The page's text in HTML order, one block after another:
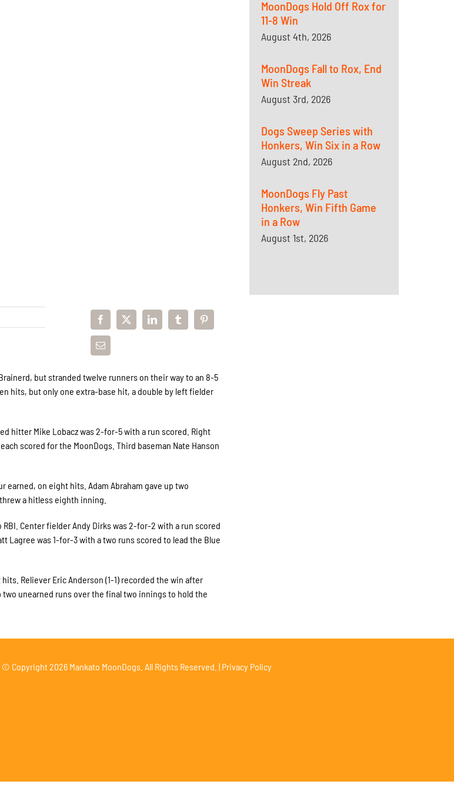
MoonDogs Hold Off Rox for
11-8 Win
August 4th, 2026
MoonDogs Fall to Rox, End
Win Streak
August 3rd, 2026
Dogs Sweep Series with
Honkers, Win Six in a Row
August 2nd, 2026
MoonDogs Fly Past
Honkers, Win Fifth Game
in a Row
August 1st, 2026
but stranded twelve runners on their way to an 8-5
hits, but only one extra-base hit, a double by left fielder
hitter Mike Lobacz was 2-for-5 with a run scored. Right
scored for the MoonDogs. Third baseman Nate Hanson
on eight hits. Adam Abraham gave up two
a hitless eighth inning.
Center fielder Andy Dirks was 2-for-2 with a run scored
Lagree was 1-for-3 with a two runs scored to lead the Blue
Reliever Eric Anderson (1-1) recorded the win after
unearned runs over the final two innings to hold the
© Copyright2026 Mankato MoonDogs. All Rights Reserved. | Privacy Policy